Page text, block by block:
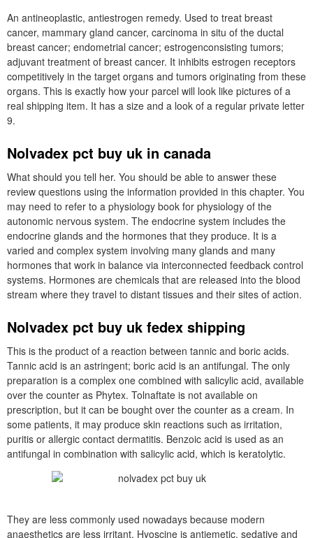
An antineoplastic, antiestrogen remedy. Used to treat breast
cancer, mammary gland cancer, carcinoma in situ of the ductal
breast cancer; endometrial cancer; estrogenconsisting tumors;
adjuvant treatment of breast cancer. It inhibits estrogen receptors
competitively in the target organs and tumors originating from these
organs. This is exactly how your parcel will look like pictures of a
real shipping item. It has a size and a look of a regular private letter
9.
Nolvadex pct buy uk in canada
What should you tell her. You should be able to answer these
review questions using the information provided in this chapter. You
may need to refer to a physiology book for physiology of the
autonomic nervous system. The endocrine system includes the
endocrine glands and the hormones that they produce. It is a
varied and complex system involving many glands and many
hormones that work in balance via interconnected feedback control
systems. Hormones are chemicals that are released into the blood
stream where they travel to distant tissues and their sites of action.
Nolvadex pct buy uk fedex shipping
This is the product of a reaction between tannic and boric acids.
Tannic acid is an astringent; boric acid is an antifungal. The only
preparation is a complex one combined with salicylic acid, available
over the counter as Phytex. Tolnaftate is not available on
prescription, but it can be bought over the counter as a cream. In
some patients, it may produce skin reactions such as irritation,
puritis or allergic contact dermatitis. Benzoic acid is used as an
antifungal in combination with salicylic acid, which is keratolytic.
They are less commonly used nowadays because modern
anaesthetics are less irritant. Hyoscine is antiemetic, sedative and